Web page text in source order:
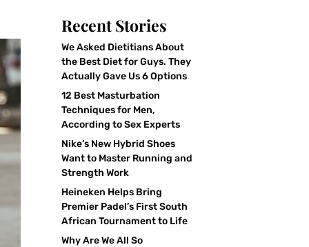
Recent Stories
We Asked Dietitians About
the Best Diet for Guys. They
Actually Gave Us 6 Options
12 Best Masturbation
Techniques for Men,
According to Sex Experts
Nike’s New Hybrid Shoes
Want to Master Running and
Strength Work
Heineken Helps Bring
Premier Padel’s First South
African Tournament to Life
Why Are We All So